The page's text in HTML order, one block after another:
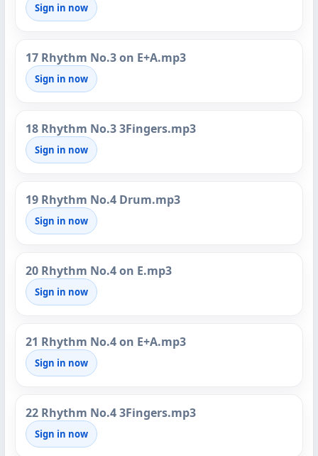
Sign in now
17 Rhythm No.3 on E+A.mp3
Sign in now
18 Rhythm No.3 3Fingers.mp3
Sign in now
19 Rhythm No.4 Drum.mp3
Sign in now
20 Rhythm No.4 on E.mp3
Sign in now
21 Rhythm No.4 on E+A.mp3
Sign in now
22 Rhythm No.4 3Fingers.mp3
Sign in now